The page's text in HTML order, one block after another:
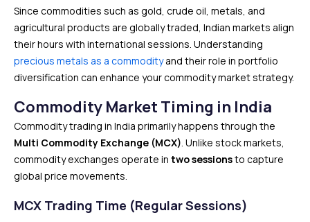
Since commodities such as gold, crude oil, metals, and
agricultural products are globally traded, Indian markets align
their hours with international sessions. Understanding
precious metals as a commodityand their role in portfolio
diversification can enhance your commodity market strategy.
Commodity Market Timing in India
Commodity trading in India primarily happens through the
Multi Commodity Exchange (MCX). Unlike stock markets,
commodity exchanges operate in two sessionsto capture
global price movements.
MCX Trading Time (Regular Sessions)